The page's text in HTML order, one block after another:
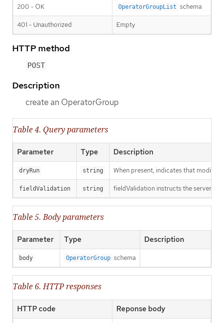
200 - OK OperatorGroupList schema
401 - Unauthorized Empty
HTTP method
POST
Description
create an OperatorGroup
Table 4. Query parameters
Parameter Type Description
dryRun string When present, indicates that
fieldValidation string fieldValidation instructs the server
Table 5. Body parameters
Parameter Type Description
body OperatorGroup schema
Table 6. HTTP responses
HTTP code Reponse body